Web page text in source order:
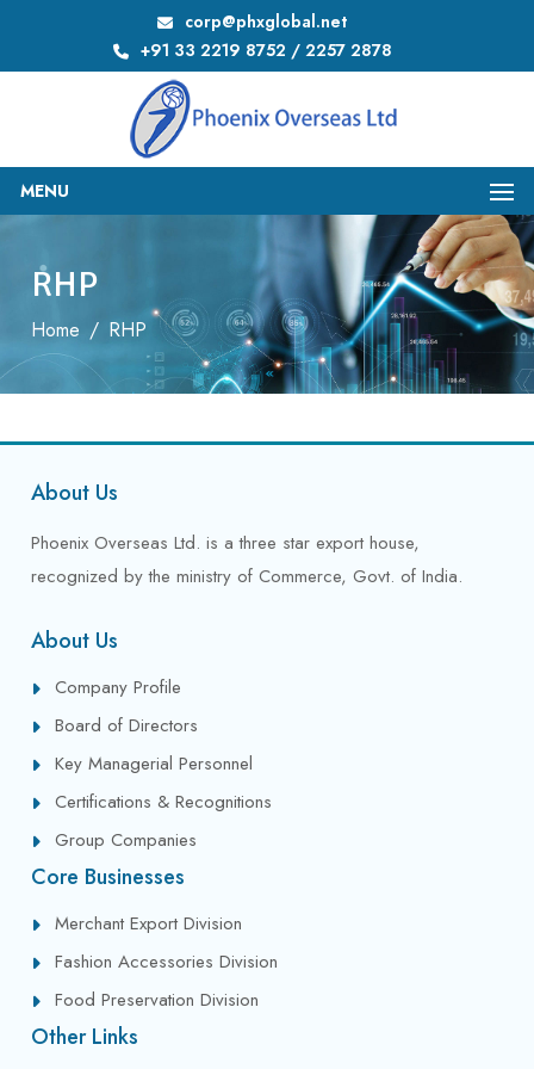
corp@phxglobal.net
+91 33 2219 8752 / 2257 2878
MENU
RHP
Home / RHP
About Us
Phoenix Overseas Ltd. is a three star export house,
recognized by the ministry of Commerce, Govt. of India.
About Us
Company Profile
Board of Directors
Key Managerial Personnel
Certifications & Recognitions
Group Companies
Core Businesses
Merchant Export Division
Fashion Accessories Division
Food Preservation Division
Other Links